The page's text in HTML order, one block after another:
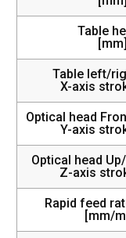
Table
[mm]
Table left/
X-axis
Optical head
Y-axis
Optical head
Z-axis
Rapid feed
[mm/